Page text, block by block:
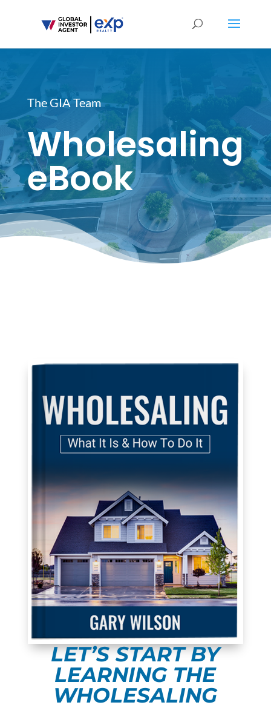
The GIA Team
Wholesaling
eBook
LET’S START BY
LEARNING THE
WHOLESALING